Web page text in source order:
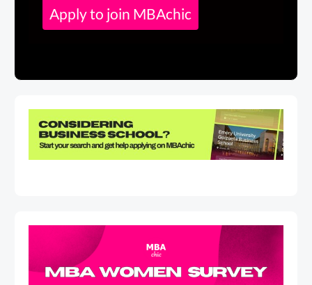
Apply to join MBAchic